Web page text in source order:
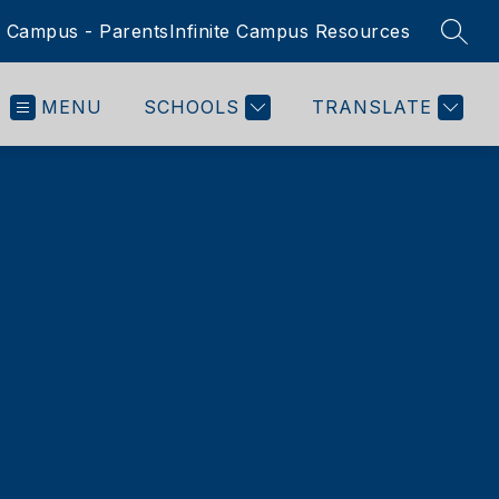
- ParentsInfinite Campus Resources
MENU SCHOOLS TRANSLATE